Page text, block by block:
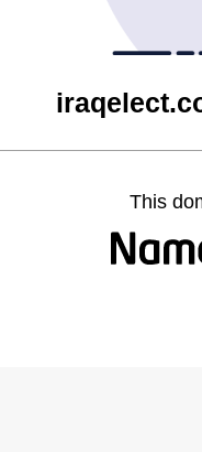
This